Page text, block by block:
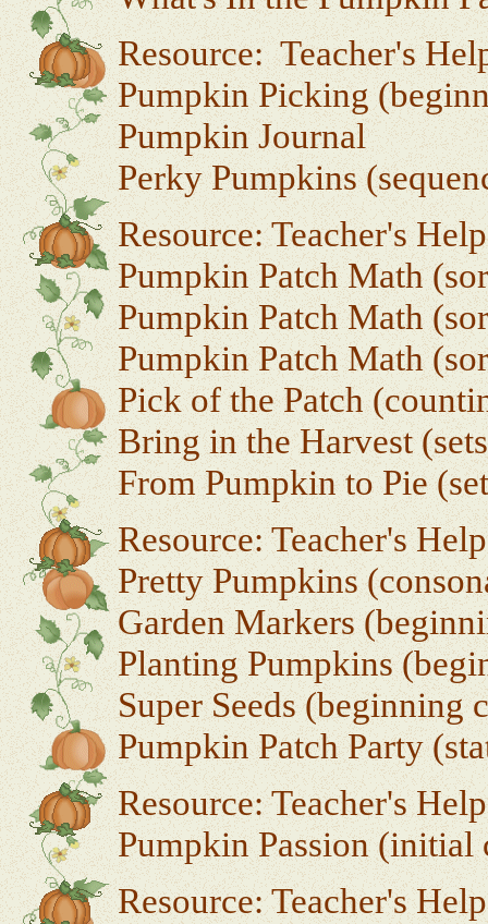
Resource: Teacher's
Pumpkin Picking
Pumpkin Journal
Perky Pumpkins
Resource: Teacher's
Pumpkin Patch Math
Pumpkin Patch Math
Pumpkin Patch Math
Pick of the Patch
Bring in the Harvest
From Pumpkin to Pie
Resource: Teacher's
Pretty Pumpkins
Garden Markers
Planting Pumpkins
Super Seeds (beginning
Pumpkin Patch Party
Resource: Teacher's
Pumpkin Passion (initial
Resource: Teacher's